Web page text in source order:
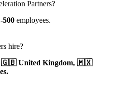
Partners?
500 employees.
hire?
🇬🇧 United Kingdom, 🇲🇽